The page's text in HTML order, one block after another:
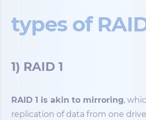
types of
1) RAID 1
RAID 1 is akin to mirroring,
replication of data from one